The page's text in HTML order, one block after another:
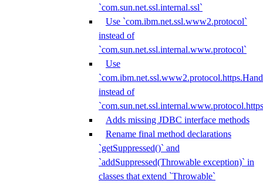
`com.sun.net.ssl.internal.ssl`
Use `com.ibm.net.ssl.www2.protocol`
instead of
`com.sun.net.ssl.internal.www.protocol`
Use
instead of
Adds missing JDBC interface methods
Rename final method declarations
`getSuppressed()` and
`addSuppressed(Throwable exception)` in
classes that extend `Throwable`